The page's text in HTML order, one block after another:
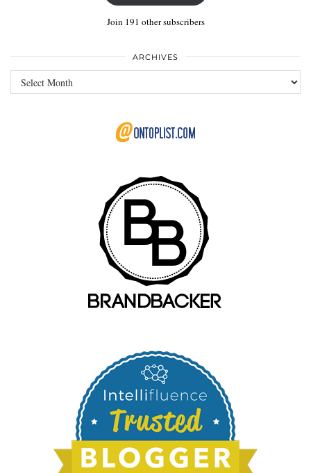
Join 191 other subscribers
ARCHIVES
Archives